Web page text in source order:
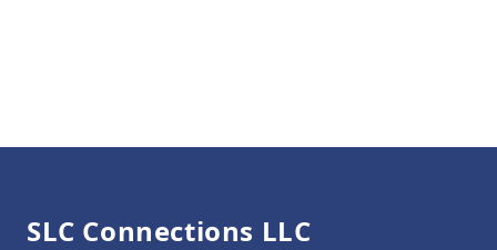
SLC Connections LLC